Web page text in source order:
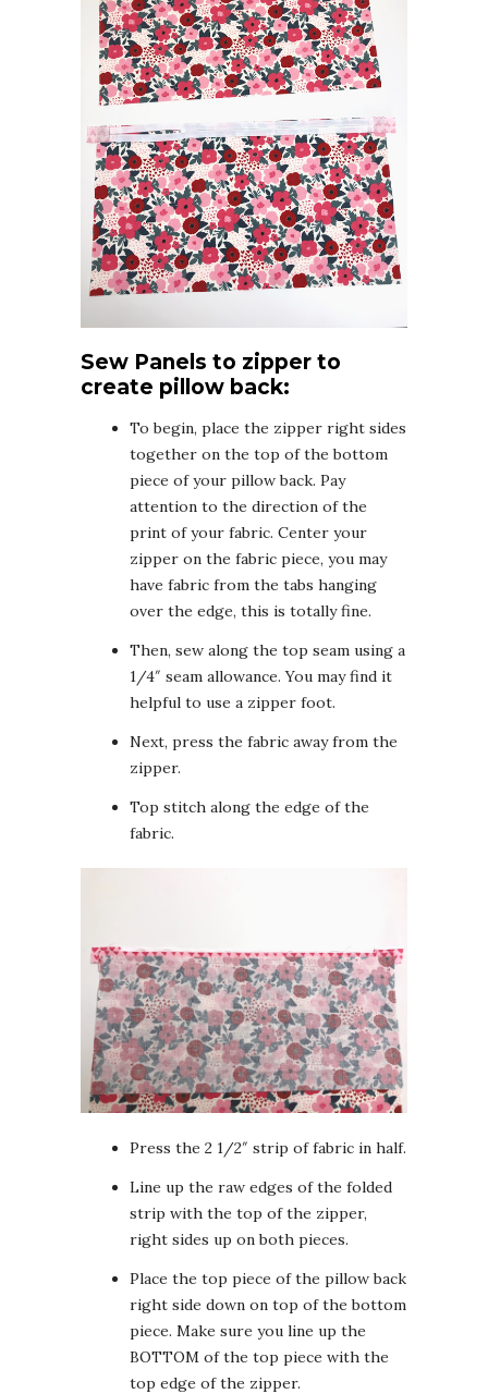
Sew Panels to zipper to
create pillow back:
To begin, place the zipper right sides
together on the top of the bottom
piece of your pillow back. Pay
attention to the direction of the
print of your fabric. Center your
zipper on the fabric piece, you may
have fabric from the tabs hanging
over the edge, this is totally fine.
Then, sew along the top seam using a
1/4″ seam allowance. You may find it
helpful to use a zipper foot.
Next, press the fabric away from the
zipper.
Top stitch along the edge of the
fabric.
Press the 2 1/2″ strip of fabric in half.
Line up the raw edges of the folded
strip with the top of the zipper,
right sides up on both pieces.
Place the top piece of the pillow back
right side down on top of the bottom
piece. Make sure you line up the
BOTTOM of the top piece with the
top edge of the zipper.